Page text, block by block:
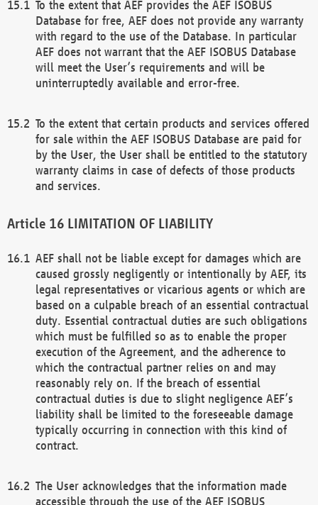
To the extent that AEF provides the AEF ISOBUS
Database for free, AEF does not provide any warranty
with regard to the use of the Database. In particular
AEF does not warrant that the AEF ISOBUS Database
will meet the User’s requirements and will be
uninterruptedly available and error-free.
To the extent that certain products and services offered
for sale within the AEF ISOBUS Database are paid for
by the User, the User shall be entitled to the statutory
warranty claims in case of defects of those products
and services.
LIMITATION OF LIABILITY
AEF shall not be liable except for damages which are
caused grossly negligently or intentionally by AEF, its
legal representatives or vicarious agents or which are
based on a culpable breach of an essential contractual
duty. Essential contractual duties are such obligations
which must be fulfilled so as to enable the proper
execution of the Agreement, and the adherence to
which the contractual partner relies on and may
reasonably rely on. If the breach of essential
contractual duties is due to slight negligence AEF’s
liability shall be limited to the foreseeable damage
typically occurring in connection with this kind of
contract.
The User acknowledges that the information made
accessible through the use of the AEF ISOBUS